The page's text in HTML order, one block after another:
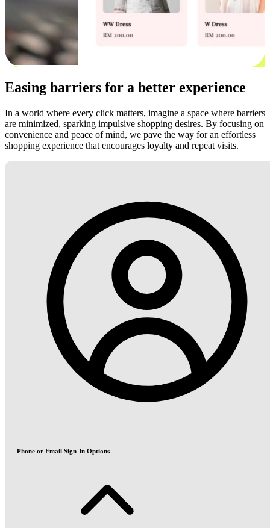
Easing barriers for a better experience
In a world where every click matters, imagine a space where barriers
are minimized, sparking impulsive shopping desires. By focusing on
convenience and peace of mind, we pave the way for an effortless
shopping experience that encourages loyalty and repeat visits.
Phone or Email Sign-In Options